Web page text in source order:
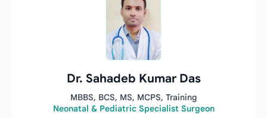
Dr. Sahadeb Kumar Das
MBBS, BCS, MS, MCPS, Training
Neonatal & Pediatric Specialist Surgeon